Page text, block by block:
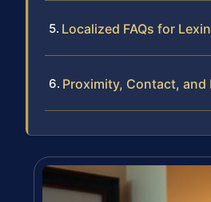
Localized FAQs for
Proximity, Contact, and